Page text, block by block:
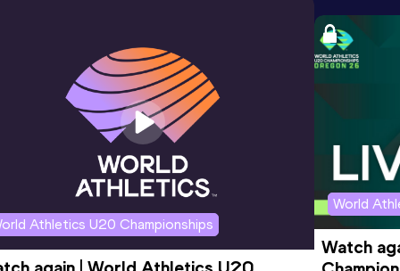
Athletics U20 Championships
World
Watch